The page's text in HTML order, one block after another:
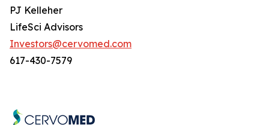
PJ Kelleher
LifeSci Advisors
Investors@cervomed.com
617-430-7579